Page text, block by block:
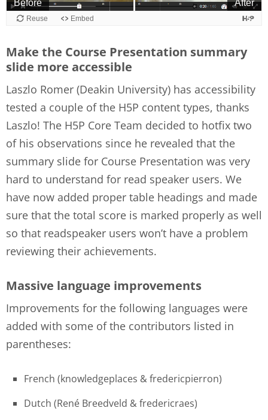
Make the Course Presentation summary
slide more accessible
Laszlo Romer (Deakin University) has accessibility
tested a couple of the H5P content types, thanks
Laszlo! The H5P Core Team decided to hotfix two
of his observations since he revealed that the
summary slide for Course Presentation was very
hard to understand for read speaker users. We
have now added proper table headings and made
sure that the total score is marked properly as well
so that readspeaker users won’t have a problem
reviewing their achievements.
Massive language improvements
Improvements for the following languages were
added with some of the contributors listed in
parentheses:
French (knowledgeplaces & fredericpierron)
Dutch (René Breedveld & fredericraes)